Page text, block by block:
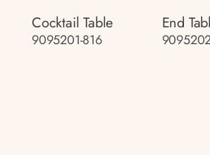
Cocktail Table
9095201-816
End